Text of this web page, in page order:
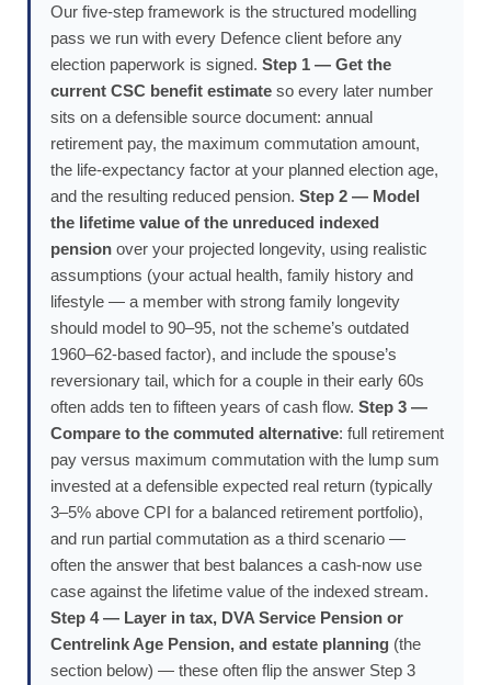
Our five-step framework is the structured modelling
pass we run with every Defence client before any
election paperwork is signed. Step 1 — Get the
current CSC benefit estimate so every later number
sits on a defensible source document: annual
retirement pay, the maximum commutation amount,
the life-expectancy factor at your planned election age,
and the resulting reduced pension. Step 2 — Model
the lifetime value of the unreduced indexed
pension over your projected longevity, using realistic
assumptions (your actual health, family history and
lifestyle — a member with strong family longevity
should model to 90–95, not the scheme’s outdated
1960–62-based factor), and include the spouse’s
reversionary tail, which for a couple in their early 60s
often adds ten to fifteen years of cash flow. Step 3 —
Compare to the commuted alternative: full retirement
pay versus maximum commutation with the lump sum
invested at a defensible expected real return (typically
3–5% above CPI for a balanced retirement portfolio),
and run partial commutation as a third scenario —
often the answer that best balances a cash-now use
case against the lifetime value of the indexed stream.
Step 4 — Layer in tax, DVA Service Pension or
Centrelink Age Pension, and estate planning (the
section below) — these often flip the answer Step 3